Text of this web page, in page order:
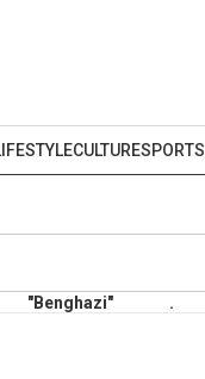
CULTURESPORTS
"Benghazi" .